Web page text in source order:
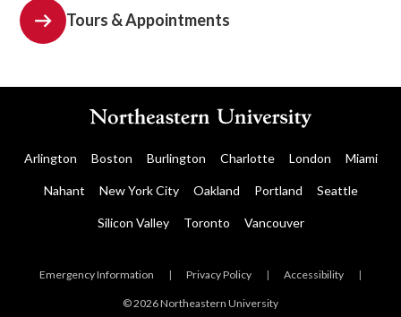
Tours & Appointments
Arlington Boston Burlington Charlotte London Miami
Nahant New York City Oakland Portland Seattle
Silicon Valley Toronto Vancouver
Emergency Information | Privacy Policy | Accessibility |
© 2026 Northeastern University